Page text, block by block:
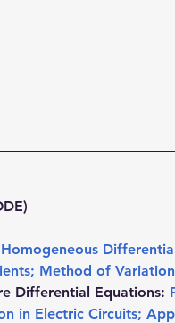
; Method of
Differential Equations:
in Electric Circuits;